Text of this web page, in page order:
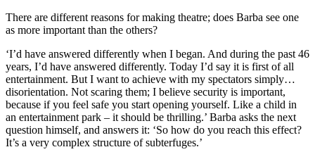
There are different reasons for making theatre; does Barba see one
as more important than the others?
‘I’d have answered differently when I began. And during the past 46
years, I’d have answered differently. Today I’d say it is first of all
entertainment. But I want to achieve with my spectators simply…
disorientation. Not scaring them; I believe security is important,
because if you feel safe you start opening yourself. Like a child in
an entertainment park – it should be thrilling.’ Barba asks the next
question himself, and answers it: ‘So how do you reach this effect?
It’s a very complex structure of subterfuges.’